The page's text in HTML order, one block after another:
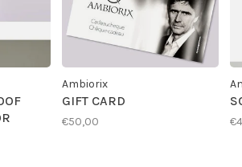
Ambiorix
GIFT CARD
€50,00